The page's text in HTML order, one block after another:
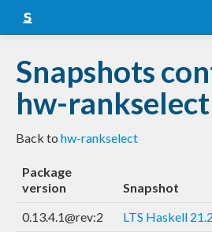
Snapshots
LTS
Nightly
FAQ
Snapshots
hw-rankselect
Back to hw-rankselect
Package
version
Snapshot
0.13.4.1@rev:2
LTS Haskell